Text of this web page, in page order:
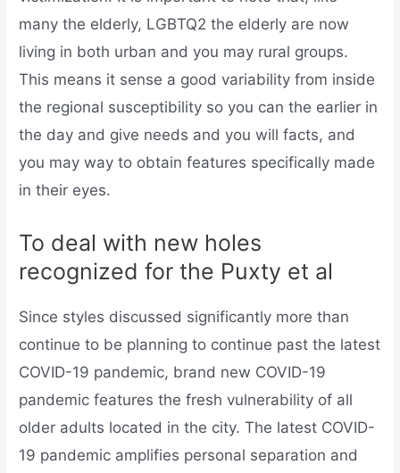
many the elderly, LGBTQ2 the elderly are now
living in both urban and you may rural groups.
This means it sense a good variability from inside
the regional susceptibility so you can the earlier in
the day and give needs and you will facts, and
you may way to obtain features specifically made
in their eyes.
To deal with new holes
recognized for the Puxty et al
Since styles discussed significantly more than
continue to be planning to continue past the latest
COVID-19 pandemic, brand new COVID-19
pandemic features the fresh vulnerability of all
older adults located in the city. The latest COVID-
19 pandemic amplifies personal separation and